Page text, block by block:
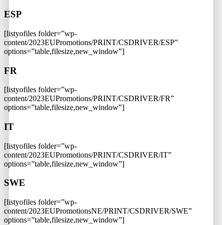
ESP
[listyofiles folder=”wp-
content/2023EUPromotions/PRINT/CSDRIVER/ESP”
options=”table,filesize,new_window”]
FR
[listyofiles folder=”wp-
content/2023EUPromotions/PRINT/CSDRIVER/FR”
options=”table,filesize,new_window”]
IT
[listyofiles folder=”wp-
content/2023EUPromotions/PRINT/CSDRIVER/IT”
options=”table,filesize,new_window”]
SWE
[listyofiles folder=”wp-
content/2023EUPromotionsNE/PRINT/CSDRIVER/SWE”
options=”table,filesize,new_window”]